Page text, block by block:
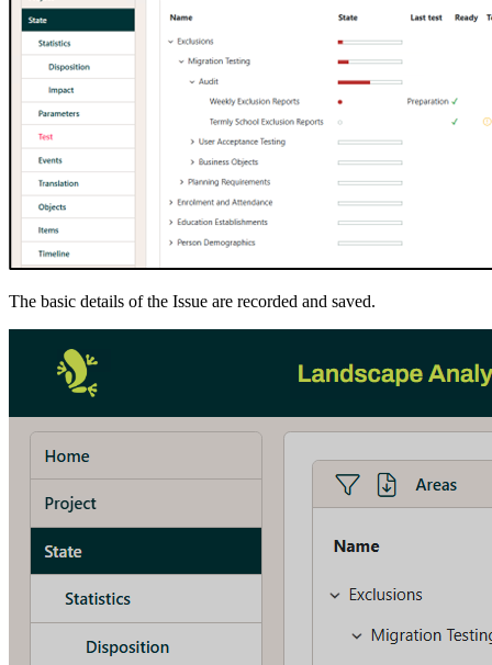
The basic details of the Issue are recorded and saved.